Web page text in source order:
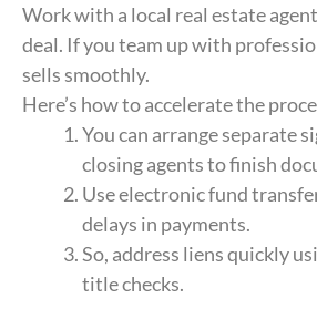
Work with a local real estate
deal. If you team up with
sells smoothly.
Here’s how to accelerate the
You can arrange separate
closing agents to finish
Use electronic fund
delays in payments.
So, address liens quickly
title checks.